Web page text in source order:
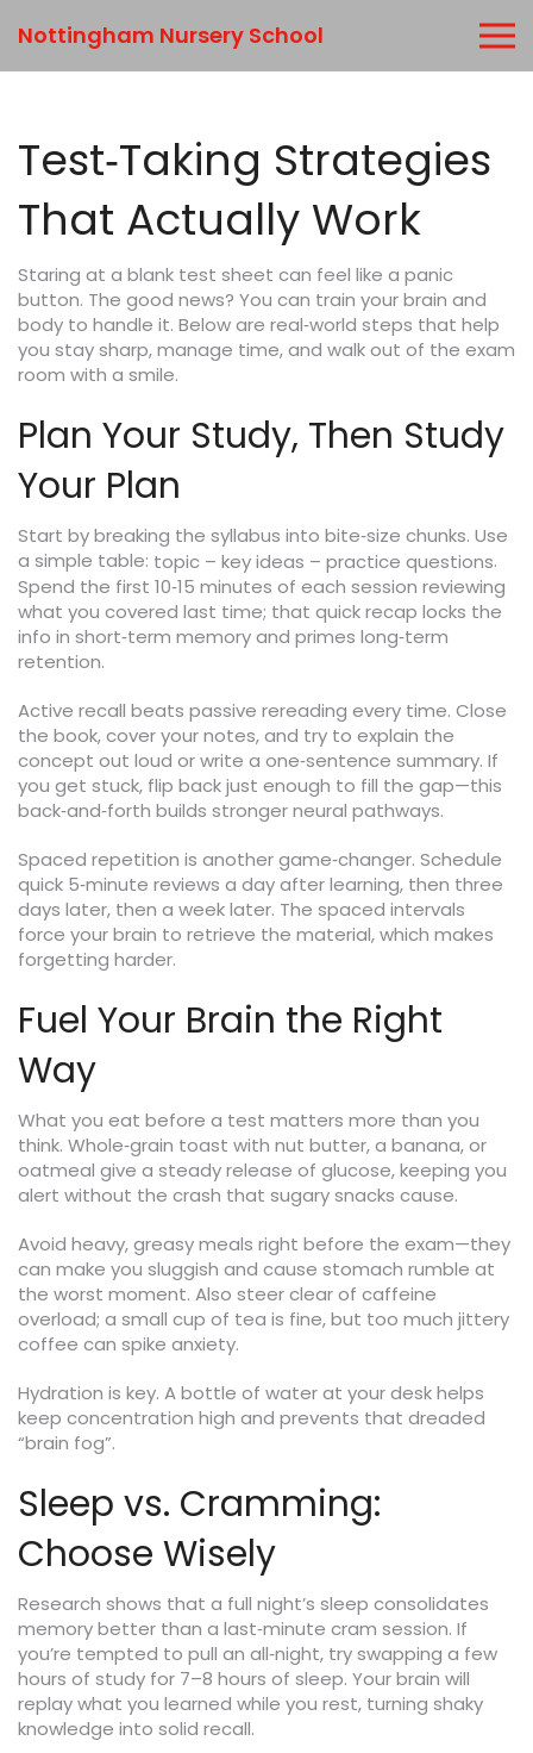
Nottingham Nursery School
Test‑Taking Strategies
That Actually Work
Staring at a blank test sheet can feel like a panic
button. The good news? You can train your brain and
body to handle it. Below are real‑world steps that help
you stay sharp, manage time, and walk out of the exam
room with a smile.
Plan Your Study, Then Study
Your Plan
Start by breaking the syllabus into bite‑size chunks. Use
a simple table: topic – key ideas – practice questions.
Spend the first 10‑15 minutes of each session reviewing
what you covered last time; that quick recap locks the
info in short‑term memory and primes long‑term
retention.
Active recall beats passive rereading every time. Close
the book, cover your notes, and try to explain the
concept out loud or write a one‑sentence summary. If
you get stuck, flip back just enough to fill the gap—this
back‑and‑forth builds stronger neural pathways.
Spaced repetition is another game‑changer. Schedule
quick 5‑minute reviews a day after learning, then three
days later, then a week later. The spaced intervals
force your brain to retrieve the material, which makes
forgetting harder.
Fuel Your Brain the Right
Way
What you eat before a test matters more than you
think. Whole‑grain toast with nut butter, a banana, or
oatmeal give a steady release of glucose, keeping you
alert without the crash that sugary snacks cause.
Avoid heavy, greasy meals right before the exam—they
can make you sluggish and cause stomach rumble at
the worst moment. Also steer clear of caffeine
overload; a small cup of tea is fine, but too much jittery
coffee can spike anxiety.
Hydration is key. A bottle of water at your desk helps
keep concentration high and prevents that dreaded
“brain fog”.
Sleep vs. Cramming:
Choose Wisely
Research shows that a full night’s sleep consolidates
memory better than a last‑minute cram session. If
you’re tempted to pull an all‑night, try swapping a few
hours of study for 7–8 hours of sleep. Your brain will
replay what you learned while you rest, turning shaky
knowledge into solid recall.